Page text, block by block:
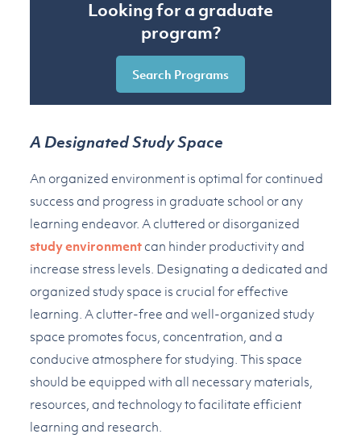
Looking for a graduate
program?
Search Programs
A Designated Study Space
An organized environment is optimal for continued
success and progress in graduate school or any
learning endeavor. A cluttered or disorganized
study environmentcan hinder productivity and
increase stress levels. Designating a dedicated and
organized study space is crucial for effective
learning. A clutter-free and well-organized study
space promotes focus, concentration, and a
conducive atmosphere for studying. This space
should be equipped with all necessary materials,
resources, and technology to facilitate efficient
learning and research.